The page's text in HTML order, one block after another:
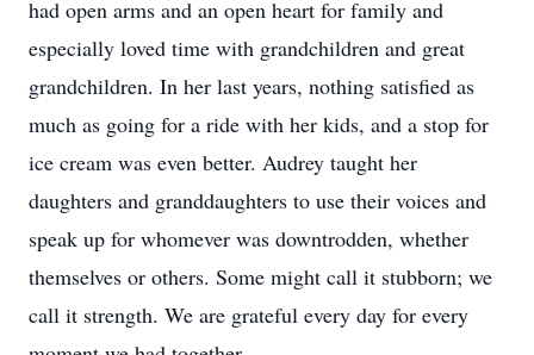
had open arms and an open heart for family and
especially loved time with grandchildren and great
grandchildren. In her last years, nothing satisfied as
much as going for a ride with her kids, and a stop for
ice cream was even better. Audrey taught her
daughters and granddaughters to use their voices and
speak up for whomever was downtrodden, whether
themselves or others. Some might call it stubborn; we
call it strength. We are grateful every day for every